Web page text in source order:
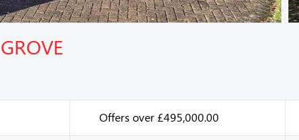
Offers over £495,000.00